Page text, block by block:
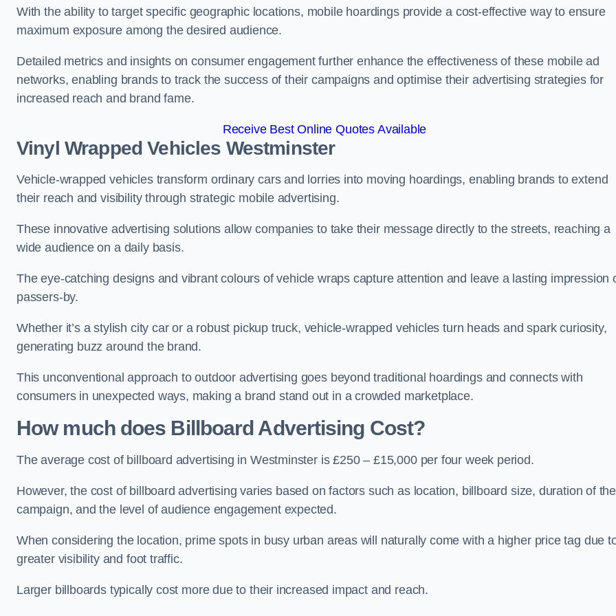
With the ability to target specific geographic locations, mobile hoardings provide a cost-effective way to ensure
maximum exposure among the desired audience.
Detailed metrics and insights on consumer engagement further enhance the effectiveness of these mobile ad
networks, enabling brands to track the success of their campaigns and optimise their advertising strategies for
increased reach and brand fame.
Receive Best Online Quotes Available
Vinyl Wrapped Vehicles Westminster
Vehicle-wrapped vehicles transform ordinary cars and lorries into moving hoardings, enabling brands to extend
their reach and visibility through strategic mobile advertising.
These innovative advertising solutions allow companies to take their message directly to the streets, reaching a
wide audience on a daily basis.
The eye-catching designs and vibrant colours of vehicle wraps capture attention and leave a lasting impression
passers-by.
Whether it’s a stylish city car or a robust pickup truck, vehicle-wrapped vehicles turn heads and spark curiosity,
generating buzz around the brand.
This unconventional approach to outdoor advertising goes beyond traditional hoardings and connects with
consumers in unexpected ways, making a brand stand out in a crowded marketplace.
How much does Billboard Advertising Cost?
The average cost of billboard advertising in Westminster is £250 – £15,000 per four week period.
However, the cost of billboard advertising varies based on factors such as location, billboard size, duration of the
campaign, and the level of audience engagement expected.
When considering the location, prime spots in busy urban areas will naturally come with a higher price tag due
greater visibility and foot traffic.
Larger billboards typically cost more due to their increased impact and reach.